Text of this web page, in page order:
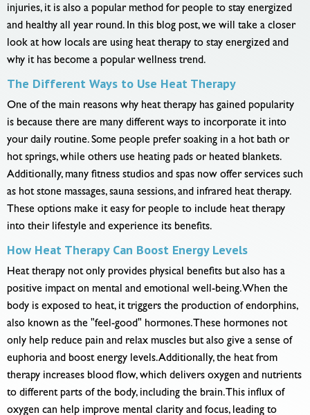
injuries, it is also a popular method for people to stay energized
and healthy all year round. In this blog post, we will take a closer
look at how locals are using heat therapy to stay energized and
why it has become a popular wellness trend.
The Different Ways to Use Heat Therapy
One of the main reasons why heat therapy has gained popularity
is because there are many different ways to incorporate it into
your daily routine. Some people prefer soaking in a hot bath or
hot springs, while others use heating pads or heated blankets.
Additionally, many fitness studios and spas now offer services such
as hot stone massages, sauna sessions, and infrared heat therapy.
These options make it easy for people to include heat therapy
into their lifestyle and experience its benefits.
How Heat Therapy Can Boost Energy Levels
Heat therapy not only provides physical benefits but also has a
positive impact on mental and emotional well-being. When the
body is exposed to heat, it triggers the production of endorphins,
also known as the "feel-good" hormones. These hormones not
only help reduce pain and relax muscles but also give a sense of
euphoria and boost energy levels. Additionally, the heat from
therapy increases blood flow, which delivers oxygen and nutrients
to different parts of the body, including the brain. This influx of
oxygen can help improve mental clarity and focus, leading to